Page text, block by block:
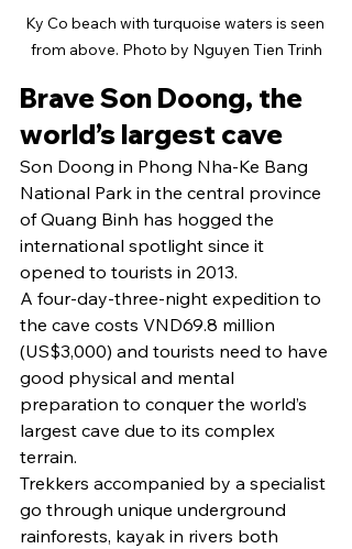
Ky Co beach with turquoise waters is seen
from above. Photo by Nguyen Tien Trinh
Brave Son Doong, the
world’s largest cave
Son Doong in Phong Nha-Ke Bang
National Park in the central province
of Quang Binh has hogged the
international spotlight since it
opened to tourists in 2013.
A four-day-three-night expedition to
the cave costs VND69.8 million
(US$3,000) and tourists need to have
good physical and mental
preparation to conquer the world’s
largest cave due to its complex
terrain.
Trekkers accompanied by a specialist
go through unique underground
rainforests, kayak in rivers both